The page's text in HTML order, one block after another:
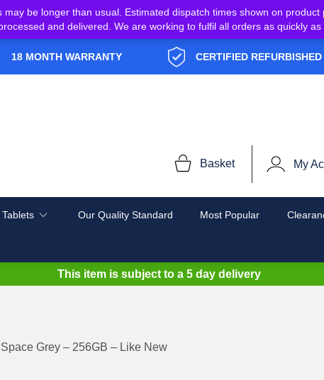
be longer than usual. Estimated dispatch times shown on
and delivered. We are working to fulfil all orders as quickly
18 MONTH WARRANTY CERTIFIED REFURBISHED
Basket My
Our Quality Standard Most Popular
This item is subject to a 5 day delivery
Grey – 256GB – Like New